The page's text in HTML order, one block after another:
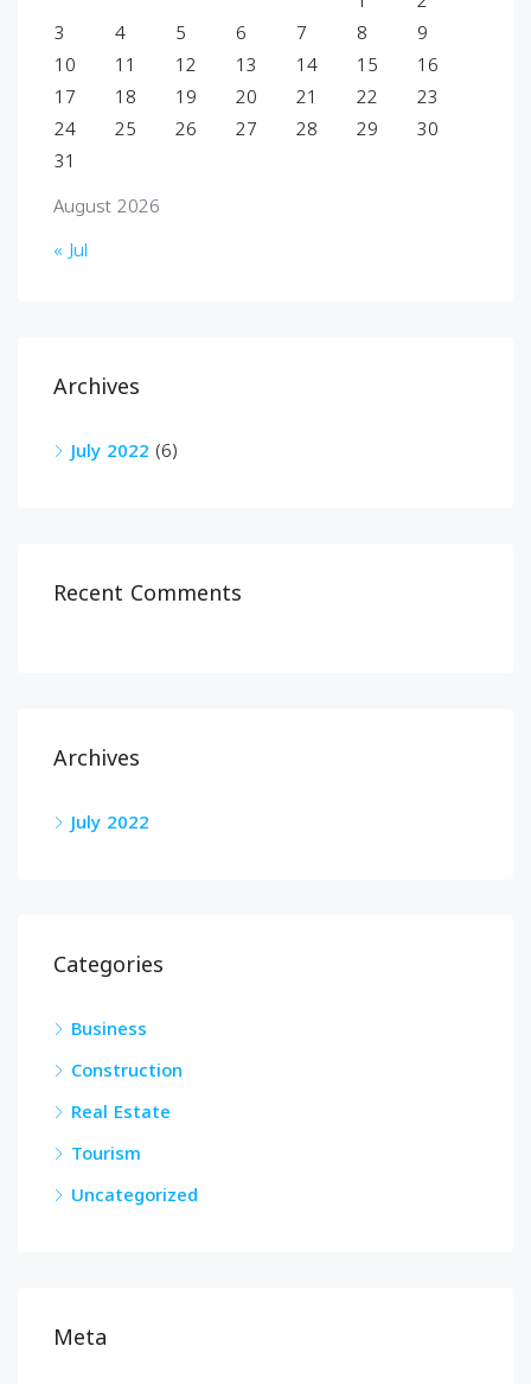
August 2026
3
4 5 6 7 8
9
10
11 12 13 14 15
16
17
18 19 20 21 22
23
24
25 26 27 28 29
30
31
« Jul
Archives
July 2022 (6)
Recent Comments
Archives
July 2022
Categories
Business
Construction
Real Estate
Tourism
Uncategorized
Meta